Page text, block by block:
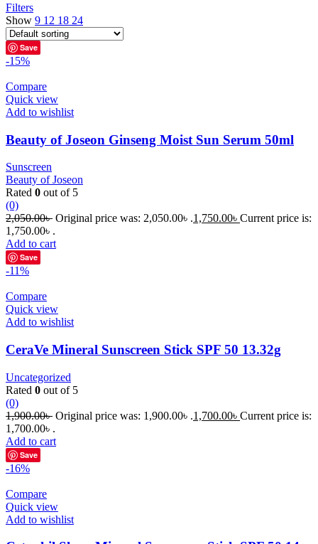
Filters
Show 9 12 18 24
Save
-15%
Compare
Quick view
Add to wishlist
Beauty of Joseon Ginseng Moist Sun Serum 50ml
Sunscreen
Beauty of Joseon
Rated 0 out of 5
(0)
2,050.00৳ Original price was: 2,050.00৳ .1,750.00৳ Current price is:
1,750.00৳ .
Add to cart
Save
-11%
Compare
Quick view
Add to wishlist
CeraVe Mineral Sunscreen Stick SPF 50 13.32g
Uncategorized
Rated 0 out of 5
(0)
1,900.00৳ Original price was: 1,900.00৳ .1,700.00৳ Current price is:
1,700.00৳ .
Add to cart
Save
-16%
Compare
Quick view
Add to wishlist